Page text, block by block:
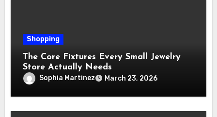
Shopping
The Core Fixtures Every Small Jewelry
Store Actually Needs
Sophia Martinez March 23, 2026